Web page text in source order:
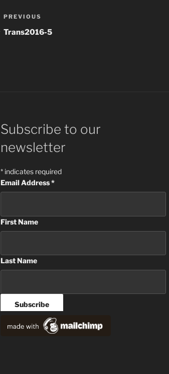
Post
navigation
Previous
Post
PREVIOUS
Trans2016-5
Subscribe to our
newsletter
* indicates required
Email Address*
First Name
Last Name